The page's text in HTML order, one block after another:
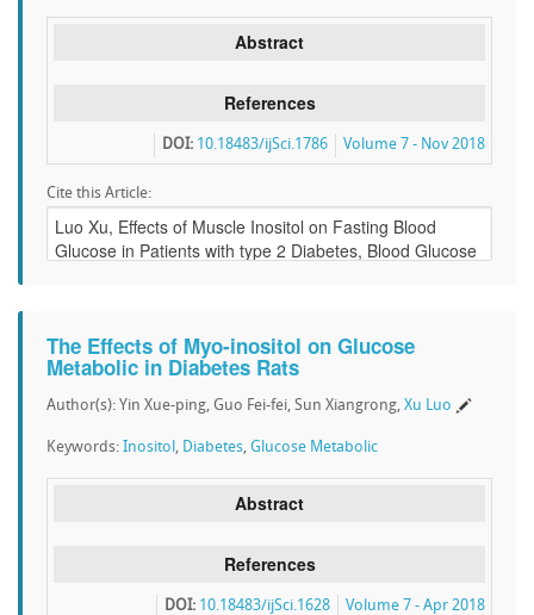
Abstract
References
Volume 7 - Nov 2018
DOI: 10.18483/ijSci.1786
Cite this Article:
The Effects of Myo-inositol on Glucose
Metabolic in Diabetes Rats
Author(s): Yin Xue-ping, Guo Fei-fei, Sun Xiangrong, Xu Luo
Keywords: Inositol , Diabetes, Glucose Metabolic
Abstract
References
Volume 7 - Apr 2018
DOI: 10.18483/ijSci.1628